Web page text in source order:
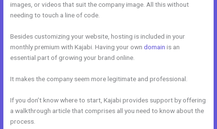
images, or videos that suit the company image. All this without
needing to touch a line of code.
Besides customizing your website, hosting is included in your
monthly premium with Kajabi. Having your owndomain is an
essential part of growing your brand online.
It makes the company seem more legitimate and professional.
If you don’t know where to start, Kajabi provides support by offering
a walkthrough article that comprises all you need to know about the
process.